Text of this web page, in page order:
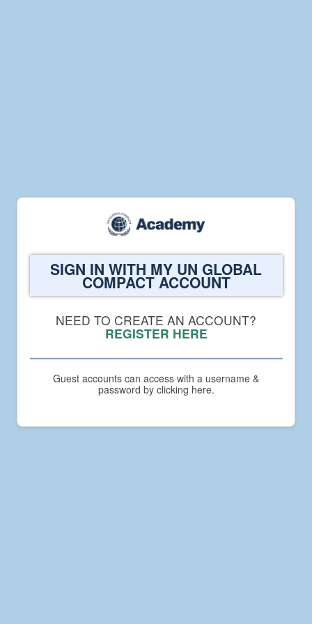
Welcome
Global
Compact
Academy
SIGN IN WITH MY UN GLOBAL
COMPACT ACCOUNT
NEED TO CREATE AN ACCOUNT?
REGISTER HERE
Guest accounts can access with a username &
password by clicking here.